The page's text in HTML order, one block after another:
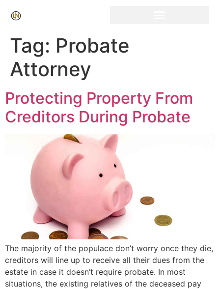
Tag: Probate
Attorney
Protecting Property From
Creditors During Probate
The majority of the populace don’t worry once they die,
creditors will line up to receive all their dues from the
estate in case it doesn’t require probate. In most
situations, the existing relatives of the deceased pay